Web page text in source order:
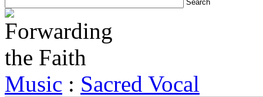
Music : Sacred Vocal